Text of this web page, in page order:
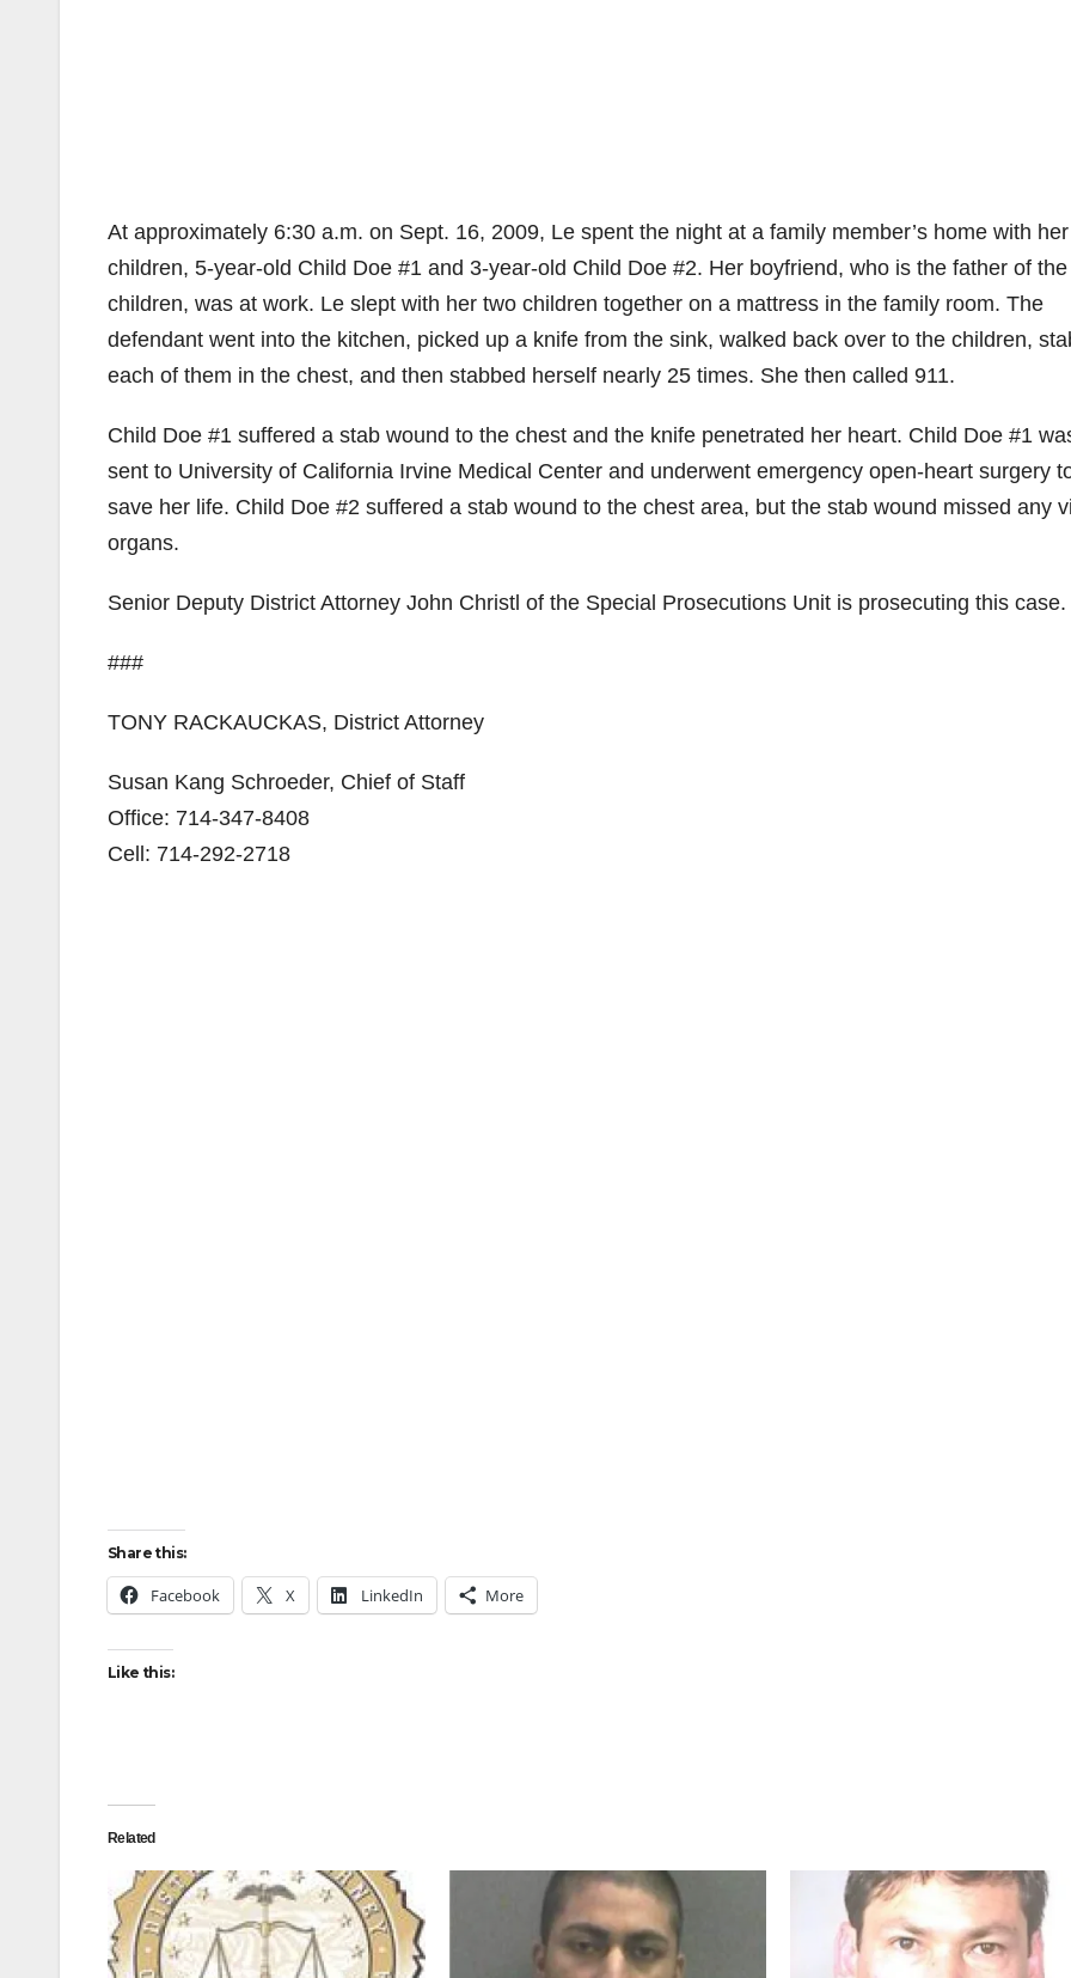
At approximately 6:30 a.m. on Sept. 16, 2009, Le spent the night at a family member’s home with her
children, 5-year-old Child Doe #1 and 3-year-old Child Doe #2. Her boyfriend, who is the father of the
children, was at work. Le slept with her two children together on a mattress in the family room. The
defendant went into the kitchen, picked up a knife from the sink, walked back over to the children,
each of them in the chest, and then stabbed herself nearly 25 times. She then called 911.
Child Doe #1 suffered a stab wound to the chest and the knife penetrated her heart. Child Doe #1
sent to University of California Irvine Medical Center and underwent emergency open-heart surgery
save her life. Child Doe #2 suffered a stab wound to the chest area, but the stab wound missed any
organs.
Senior Deputy District Attorney John Christl of the Special Prosecutions Unit is prosecuting this case.
###
TONY RACKAUCKAS, District Attorney
Susan Kang Schroeder, Chief of Staff
Office: 714-347-8408
Cell: 714-292-2718
Share this:
Facebook X LinkedIn More
Like this:
Related